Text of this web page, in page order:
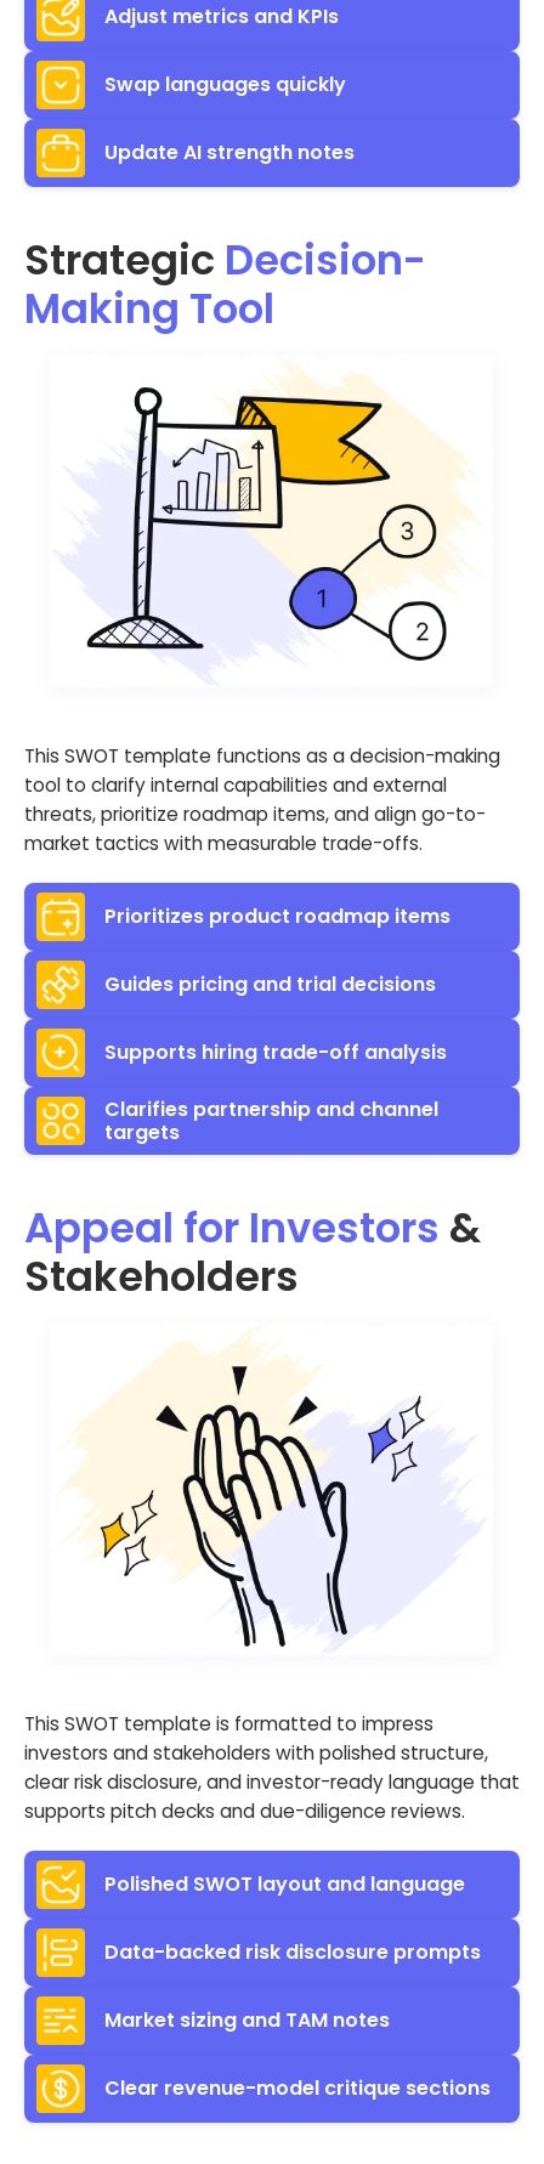
Adjust metrics and KPIs
Swap languages quickly
Update AI strength notes
Strategic Decision-
Making Tool
This SWOT template functions as a decision-making
tool to clarify internal capabilities and external
threats, prioritize roadmap items, and align go-to-
market tactics with measurable trade-offs.
Prioritizes product roadmap items
Guides pricing and trial decisions
Supports hiring trade-off analysis
Clarifies partnership and channel
targets
Appeal for Investors &
Stakeholders
This SWOT template is formatted to impress
investors and stakeholders with polished structure,
clear risk disclosure, and investor-ready language that
supports pitch decks and due-diligence reviews.
Polished SWOT layout and language
Data-backed risk disclosure prompts
Market sizing and TAM notes
Clear revenue-model critique sections